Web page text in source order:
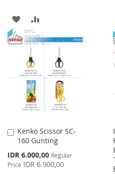
ADD
TO
WISH
LIST
TO
COMPARE
Kenko Scissor SC-
160 Gunting
Special
Price
IDR 6.000,00 Regular
Price IDR 6.900,00
Add
to
Cart